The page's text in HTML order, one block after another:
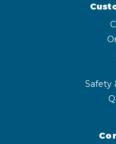
Safety